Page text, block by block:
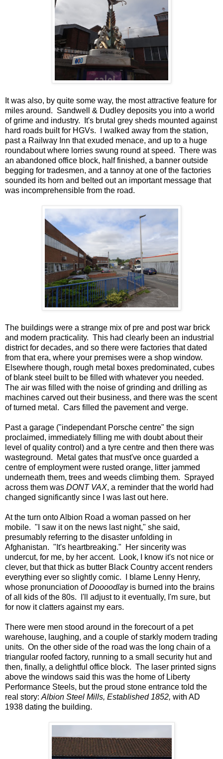
It was also, by quite some way, the most attractive feature for
miles around. Sandwell & Dudley deposits you into a world
of grime and industry. It's brutal grey sheds mounted against
hard roads built for HGVs. I walked away from the station,
past a Railway Inn that exuded menace, and up to a huge
roundabout where lorries swung round at speed. There was
an abandoned office block, half finished, a banner outside
begging for tradesmen, and a tannoy at one of the factories
sounded its horn and belted out an important message that
was incomprehensible from the road.
The buildings were a strange mix of pre and post war brick
and modern practicality. This had clearly been an industrial
district for decades, and so there were factories that dated
from that era, where your premises were a shop window.
Elsewhere though, rough metal boxes predominated, cubes
of blank steel built to be filled with whatever you needed.
The air was filled with the noise of grinding and drilling as
machines carved out their business, and there was the scent
of turned metal. Cars filled the pavement and verge.
Past a garage ("independant Porsche centre" the sign
proclaimed, immediately filling me with doubt about their
level of quality control) and a tyre centre and then there was
wasteground. Metal gates that must've once guarded a
centre of employment were rusted orange, litter jammed
underneath them, trees and weeds climbing them. Sprayed
across them was DONT VAX, a reminder that the world had
changed significantly since I was last out here.
At the turn onto Albion Road a woman passed on her
mobile. "I saw it on the news last night," she said,
presumably referring to the disaster unfolding in
Afghanistan. "It's heartbreaking." Her sincerity was
undercut, for me, by her accent. Look, I know it's not nice or
clever, but that thick as butter Black Country accent renders
everything ever so slightly comic. I blame Lenny Henry,
whose pronunciation ofDoooodlay is burned into the brains
of all kids of the 80s. I'll adjust to it eventually, I'm sure, but
for now it clatters against my ears.
There were men stood around in the forecourt of a pet
warehouse, laughing, and a couple of starkly modern trading
units. On the other side of the road was the long chain of a
triangular roofed factory, running to a small security hut and
then, finally, a delightful office block. The laser printed signs
above the windows said this was the home of Liberty
Performance Steels, but the proud stone entrance told the
real story: Albion Steel Mills, Established 1852, with AD
1938 dating the building.